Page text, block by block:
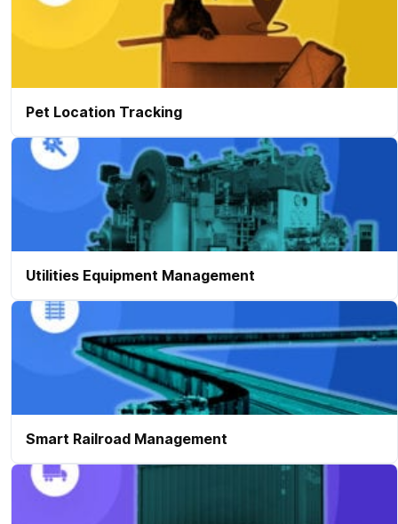
Pet Location Tracking
Utilities Equipment Management
Smart Railroad Management